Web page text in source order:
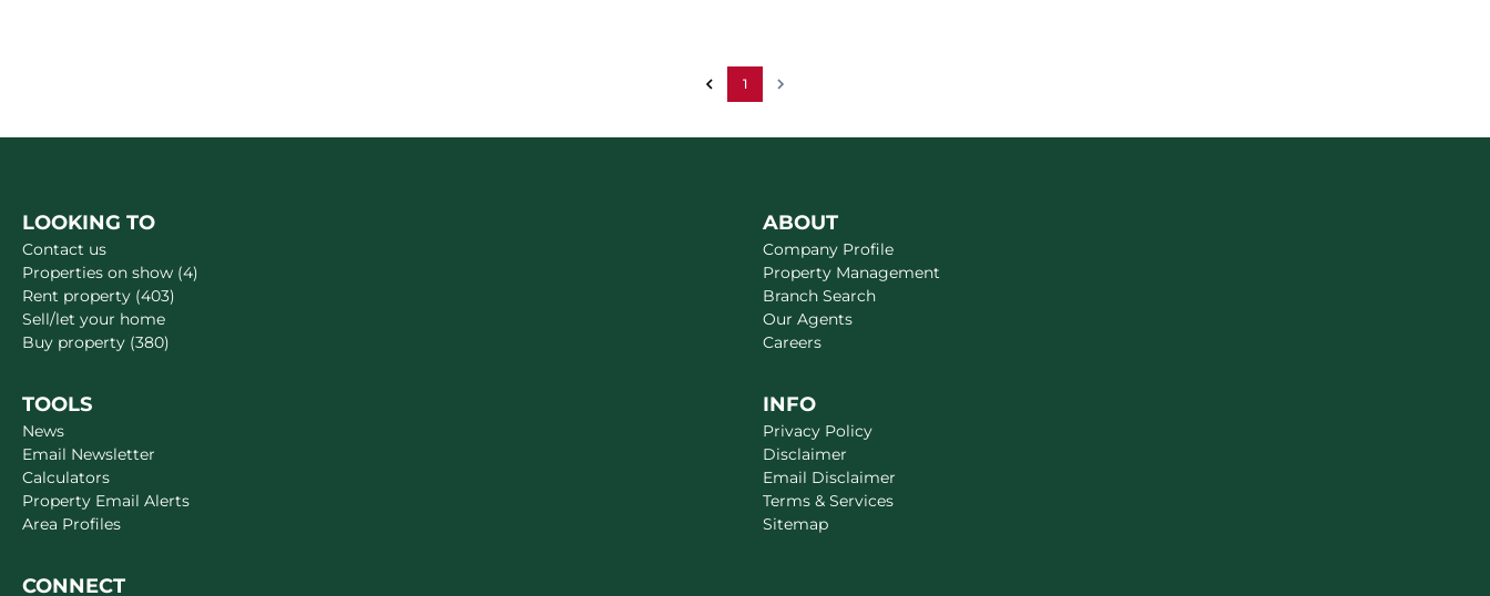
1
LOOKING TO
Contact us
Properties on show (4)
Rent property (403)
Sell/let your home
Buy property (380)
ABOUT
Company Profile
Property Management
Branch Search
Our Agents
Careers
TOOLS
News
Email Newsletter
Calculators
Property Email Alerts
Area Profiles
INFO
Privacy Policy
Disclaimer
Email Disclaimer
Terms & Services
Sitemap
CONNECT